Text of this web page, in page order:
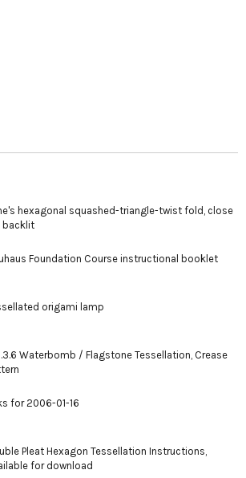
hexagonal squashed-triangle-twist fold, close
backlit
Foundation Course instructional booklet
origami lamp
Waterbomb / Flagstone Tessellation, Crease
for 2006-01-16
Pleat Hexagon Tessellation Instructions,
for download